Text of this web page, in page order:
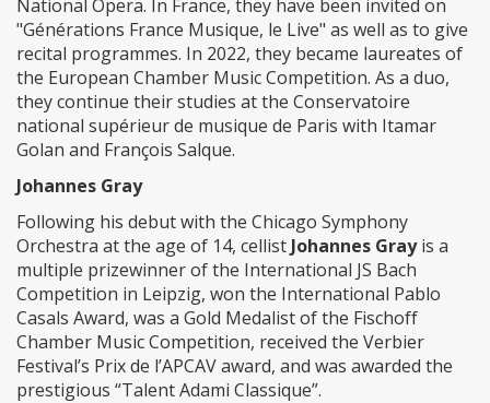
National Opera. In France, they have been invited on
"Générations France Musique, le Live" as well as to give
recital programmes. In 2022, they became laureates of
the European Chamber Music Competition. As a duo,
they continue their studies at the Conservatoire
national supérieur de musique de Paris with Itamar
Golan and François Salque.
Johannes Gray
Following his debut with the Chicago Symphony
Orchestra at the age of 14, cellist Johannes Grayis a
multiple prizewinner of the International JS Bach
Competition in Leipzig, won the International Pablo
Casals Award, was a Gold Medalist of the Fischoff
Chamber Music Competition, received the Verbier
Festival’s Prix de l’APCAV award, and was awarded the
prestigious “Talent Adami Classique”.